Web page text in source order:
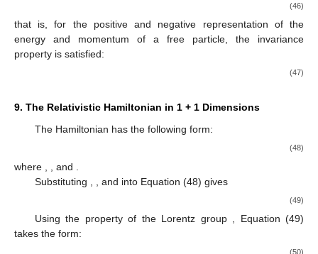
(46)
that is, for the positive and negative representation of the
energy and momentum of a free particle, the invariance
property is satisfied:
(47)
9. The Relativistic Hamiltonian in 1 + 1 Dimensions
The Hamiltonian has the following form:
(48)
where , and
Substituting
, and into Equation (48) gives
(49)
Using the property of the Lorentz group
, Equation (49)
takes the form:
(50)